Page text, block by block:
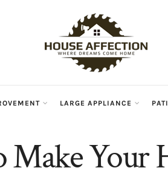
LARGE APPLIANCE
Make Your